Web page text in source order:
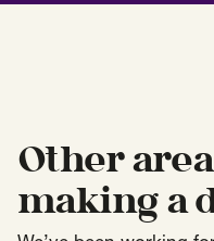
Other
making a